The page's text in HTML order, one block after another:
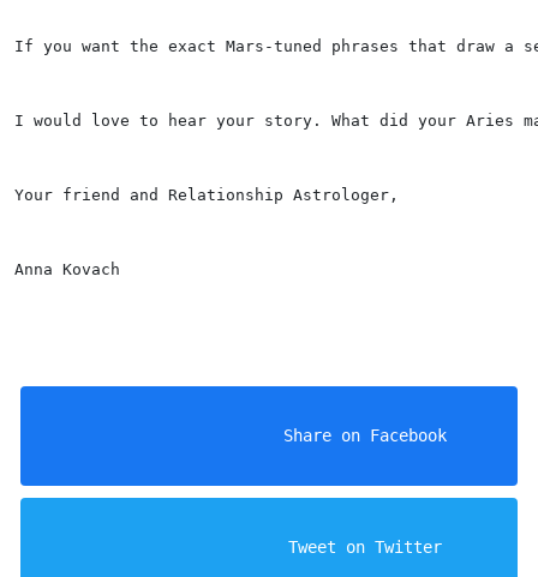
If you want the exact Mars-tuned phrases that draw a
I would love to hear your story. What did your Aries
Your friend and Relationship Astrologer,
Anna Kovach
                    Share on Facebook
                    Tweet on Twitter